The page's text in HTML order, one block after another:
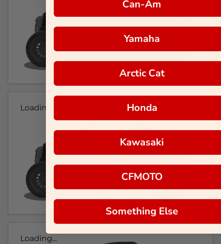
Loading...
Loading...
Can-Am
Yamaha
Arctic Cat
Honda
Kawasaki
CFMOTO
Something Else